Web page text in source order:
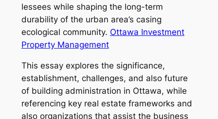
lessees while shaping the long-term
durability of the urban area’s casing
ecological community. Ottawa Investment
Property Management
This essay explores the significance,
establishment, challenges, and also future
of building administration in Ottawa, while
referencing key real estate frameworks and
also organizations that assist the business